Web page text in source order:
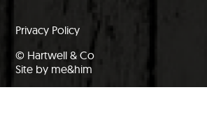
Privacy Policy
© Hartwell & Co
Site by me&him